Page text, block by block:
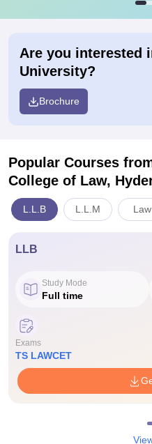
Are you interested
University?
Brochure
Popular Courses
College of Law,
L.L.B L.L.M Law
LLB
Study Mode
Full time
Exams
TS LAWCET